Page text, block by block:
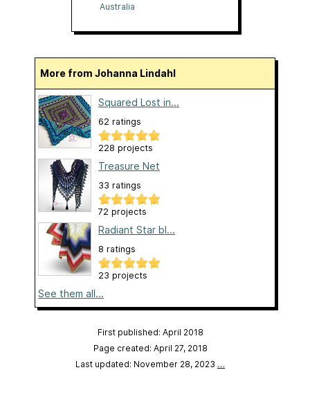
Australia
More from Johanna Lindahl
Squared Lost in...
62 ratings
228 projects
Treasure Net
33 ratings
72 projects
Radiant Star bl...
8 ratings
23 projects
See them all...
First published: April 2018
Page created: April 27, 2018
Last updated: November 28, 2023 …